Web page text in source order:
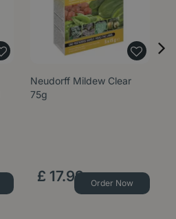
Neudorff Mildew Clear
75g
£ 17.99 Order Now